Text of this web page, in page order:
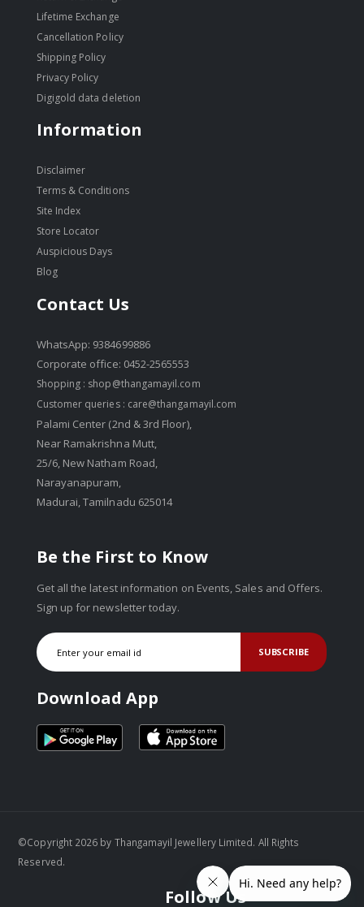
Lifetime Exchange
Cancellation Policy
Shipping Policy
Privacy Policy
Digigold data deletion
Information
Disclaimer
Terms & Conditions
Site Index
Store Locator
Auspicious Days
Blog
Contact Us
WhatsApp: 9384699886
Corporate office: 0452-2565553
Shopping : shop@thangamayil.com
Customer queries : care@thangamayil.com
Palami Center (2nd & 3rd Floor),
Near Ramakrishna Mutt,
25/6, New Natham Road,
Narayanapuram,
Madurai, Tamilnadu 625014
Be the First to Know
Get all the latest information on Events, Sales and Offers.
Sign up for newsletter today.
SUBSCRIBE
Download App
Follow Us
©Copyright 2026 by Thangamayil Jewellery Limited. All Rights
Reserved.